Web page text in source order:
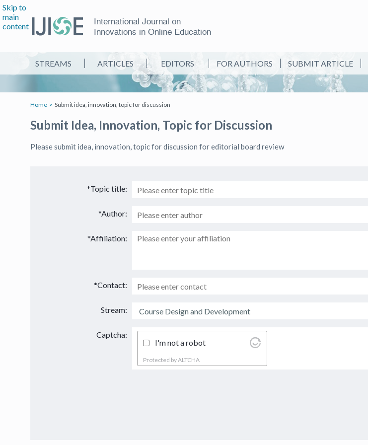
Skip to
main
content
International Journal on
Innovations in Online Education
STREAMS ARTICLES EDITORS FOR AUTHORS SUBMIT ARTICLE
Home Submit idea, innovation, topic for discussion
Submit Idea, Innovation, Topic for Discussion
Please submit idea, innovation, topic for discussion for editorial board review
*Topic title:
*Author:
*Affiliation:
*Contact:
Stream:
Captcha:
I'm not a robot
Protected byALTCHA